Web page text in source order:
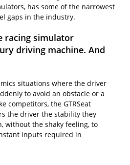
has some of the narrowest
gaps in the industry.
racing simulator
driving machine. And
situations where the driver
to avoid an obstacle or a
competitors, the GTRSeat
the driver the stability they
without the shaky feeling, to
inputs required in